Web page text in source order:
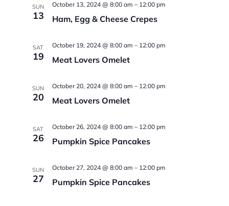
SUN
13 Ham, Egg & Cheese Crepes
October 13, 2024 @ 8:00 am – 12:00 pm
SAT
19 Meat Lovers Omelet
October 19, 2024 @ 8:00 am – 12:00 pm
SUN
20 Meat Lovers Omelet
October 20, 2024 @ 8:00 am – 12:00 pm
SAT
26 Pumpkin Spice Pancakes
October 26, 2024 @ 8:00 am – 12:00 pm
SUN
27 Pumpkin Spice Pancakes
October 27, 2024 @ 8:00 am – 12:00 pm